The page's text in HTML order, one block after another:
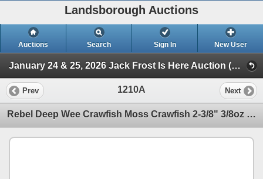
Landsborough Auctions
Auctions Search Sign In New User
January 24 & 25, 2026 Jack Frost Is Here Auction (Triggers & Bows - Accessories)
Prev 1210A Next
Rebel Deep Wee Crawfish Moss Crawfish 2-3/8" 3/8oz Sku D7684